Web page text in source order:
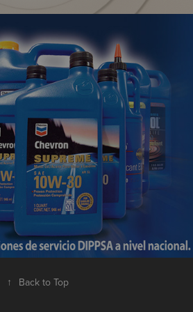
| Promotional
↑ Back to Top